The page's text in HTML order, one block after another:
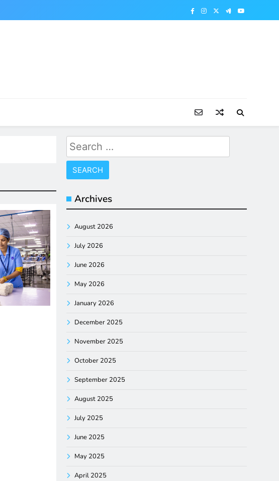
Search
for:
Archives
August 2026
July 2026
June 2026
May 2026
January 2026
December 2025
November 2025
October 2025
September 2025
August 2025
July 2025
June 2025
May 2025
April 2025